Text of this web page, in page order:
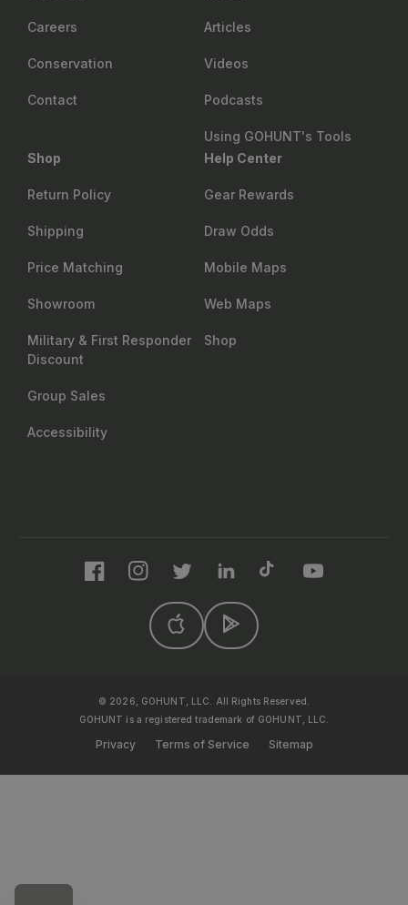
Careers
Conservation
Contact
Articles
Videos
Podcasts
Using GOHUNT's Tools
Shop
Return Policy
Shipping
Price Matching
Showroom
Military & First Responder
Discount
Group Sales
Accessibility
Help Center
Gear Rewards
Draw Odds
Mobile Maps
Web Maps
Shop
FacebookInstagramTwitter LinkedIn YouTube
© 2026, GOHUNT, LLC. All Rights Reserved.
GOHUNT is a registered trademark of GOHUNT, LLC.
Privacy Terms of Service Sitemap